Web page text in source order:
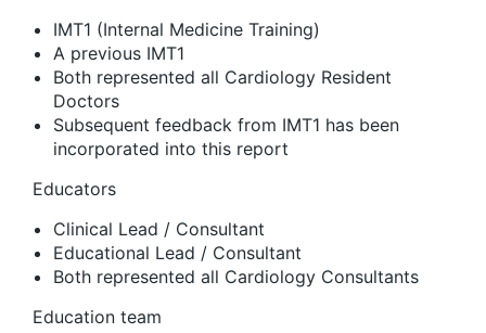
IMT1 (Internal Medicine Training)
A previous IMT1
Both represented all Cardiology Resident
Doctors
Subsequent feedback from IMT1 has been
incorporated into this report
Educators
Clinical Lead / Consultant
Educational Lead / Consultant
Both represented all Cardiology Consultants
Education team